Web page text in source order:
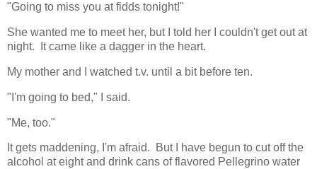
"Going to miss you at fidds tonight!"
She wanted me to meet her, but I told her I couldn't get out at
night. It came like a dagger in the heart.
My mother and I watched t.v. until a bit before ten.
"I'm going to bed," I said.
"Me, too."
It gets maddening, I'm afraid. But I have begun to cut off the
alcohol at eight and drink cans of flavored Pellegrino water